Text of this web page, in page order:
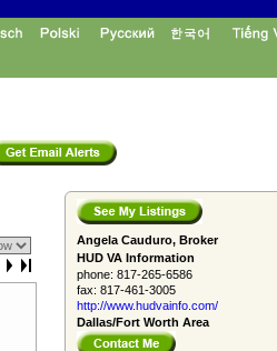
Angela Cauduro, Broker
HUD VA Information
phone: 817-265-6586
fax: 817-461-3005
http://www.­hudvainfo.com/­
Dallas/Fort Worth Area